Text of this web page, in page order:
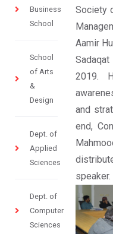
Business
School
School
of Arts
&
Design
Dept. of
Applied
Sciences
Dept. of
Computer
Sciences
Society
Aamir
2019.
and
end,
speaker.